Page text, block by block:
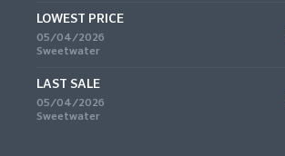
LOWEST PRICE
05/04/2026
Sweetwater
LAST SALE
05/04/2026
Sweetwater